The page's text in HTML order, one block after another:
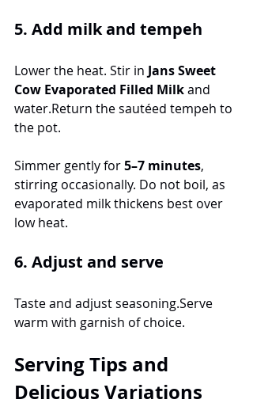
5. Add milk and tempeh
Lower the heat. Stir in Jans Sweet
Cow Evaporated Filled Milk and
water.Return the sautéed tempeh to
the pot.
Simmer gently for 5–7 minutes,
stirring occasionally. Do not boil, as
evaporated milk thickens best over
low heat.
6. Adjust and serve
Taste and adjust seasoning.Serve
warm with garnish of choice.
Serving Tips and
Delicious Variations